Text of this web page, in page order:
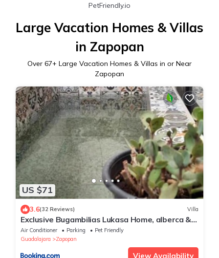
PetFriendly.io
Large Vacation Homes & Villas
in Zapopan
Over 67+ Large Vacation Homes & Villas in or Near
Zapopan
US $71
3.6(32 Reviews) Villa
Exclusive Bugambilias Lukasa Home, alberca &
airhockey
Air Conditioner Parking
Pet Friendly
Guadalajara
Zapopan
View Availability